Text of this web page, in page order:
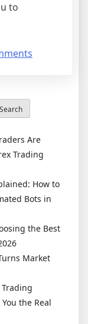
to
Being
Search
Are
Trading
How to
Bots in
the Best
Market
the Real